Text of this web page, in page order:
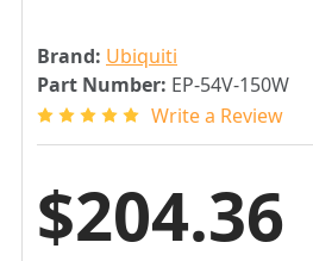
Brand: Ubiquiti
Part Number: EP-54V-150W
Write a Review
$204.36